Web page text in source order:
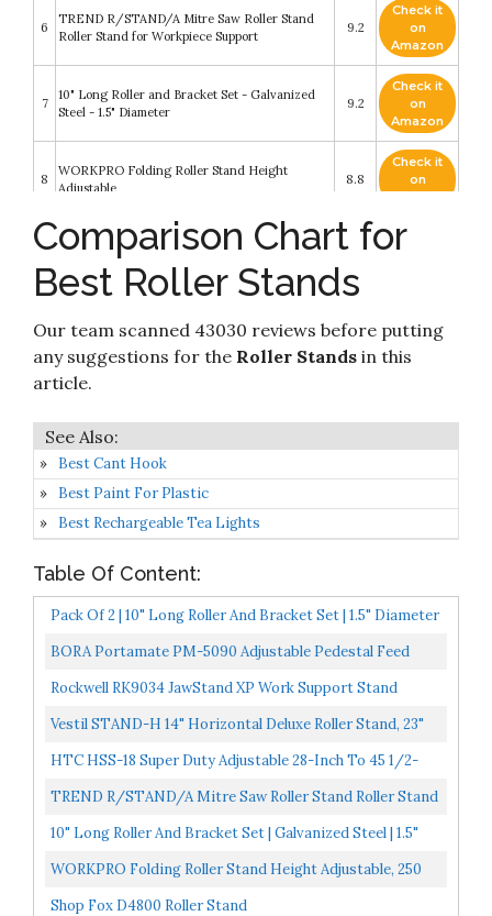
6
TREND R/STAND/A Mitre Saw Roller Stand
Roller Stand for Workpiece Support
9.2
Check it
on
Amazon
7
10" Long Roller and Bracket Set - Galvanized
Steel - 1.5" Diameter
9.2
Check it
on
Amazon
8
WORKPRO Folding Roller Stand Height
Adjustable
8.8
Check it
on
Amazon
9 Shop Fox D4800 Roller Stand 8.6
Check it
10 Haul Master Capacity Roller Stand 8.4
on
Amazon
Comparison Chart for
Best Roller Stands
Our team scanned 43030 reviews before putting
any suggestions for the Roller Stands in this
article.
Best Cant Hook
Best Paint For Plastic
Best Rechargeable Tea Lights
Table Of Content:
Pack Of 2 | 10" Long Roller And Bracket Set | 1.5" Diameter
BORA Portamate PM-5090 Adjustable Pedestal Feed
Roller Support With 11-1/4" Ball Bearing Steel Roller...
Rockwell RK9034 JawStand XP Work Support Stand
Vestil STAND-H 14" Horizontal Deluxe Roller Stand, 23"
38-1/2" Height, 1760 Lbs Capacity
HTC HSS-18 Super Duty Adjustable 28-Inch To 45 1/2-
Inch Tall Pedestal Roller Stand With 16-Inch Ball Bearing...
TREND R/STAND/A Mitre Saw Roller Stand Roller Stand
For Workpiece Support
10" Long Roller And Bracket Set | Galvanized Steel | 1.5"
Diameter
WORKPRO Folding Roller Stand Height Adjustable, 250
Pound Load Capacity W137006A
Shop Fox D4800 Roller Stand